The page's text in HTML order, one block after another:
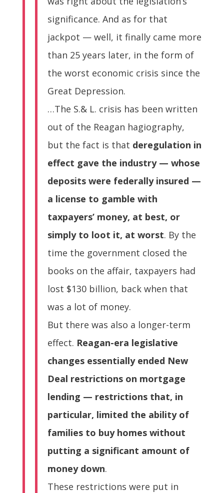
significance. And as for that
jackpot — well, it finally came more
than 25 years later, in the form of
the worst economic crisis since the
Great Depression.
…The S.& L. crisis has been written
out of the Reagan hagiography,
but the fact is that deregulation in
effect gave the industry — whose
deposits were federally insured —
a license to gamble with
taxpayers’ money, at best, or
simply to loot it, at worst. By the
time the government closed the
books on the affair, taxpayers had
lost $130 billion, back when that
was a lot of money.
But there was also a longer-term
effect. Reagan-era legislative
changes essentially ended New
Deal restrictions on mortgage
lending — restrictions that, in
particular, limited the ability of
families to buy homes without
putting a significant amount of
money down.
These restrictions were put in